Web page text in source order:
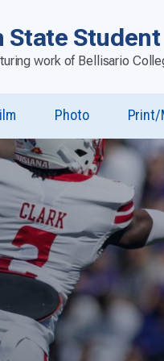
State
work of Bellisario
Photo Print/